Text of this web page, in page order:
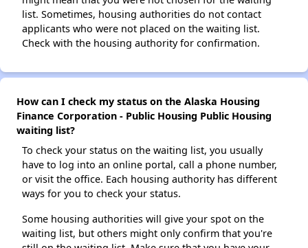
list. Sometimes, housing authorities do not contact
applicants who were not placed on the waiting list.
Check with the housing authority for confirmation.
How can I check my status on the Alaska Housing
Finance Corporation - Public Housing Public Housing
waiting list?
To check your status on the waiting list, you usually
have to log into an online portal, call a phone number,
or visit the office. Each housing authority has different
ways for you to check your status.
Some housing authorities will give your spot on the
waiting list, but others might only confirm that you're